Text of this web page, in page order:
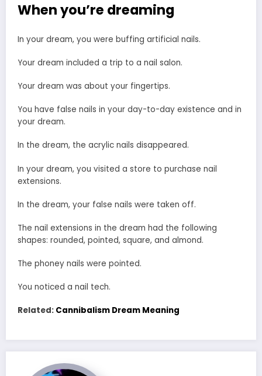
When you’re dreaming
In your dream, you were buffing artificial nails.
Your dream included a trip to a nail salon.
Your dream was about your fingertips.
You have false nails in your day-to-day existence and in
your dream.
In the dream, the acrylic nails disappeared.
In your dream, you visited a store to purchase nail
extensions.
In the dream, your false nails were taken off.
The nail extensions in the dream had the following
shapes: rounded, pointed, square, and almond.
The phoney nails were pointed.
You noticed a nail tech.
Related: Cannibalism Dream Meaning